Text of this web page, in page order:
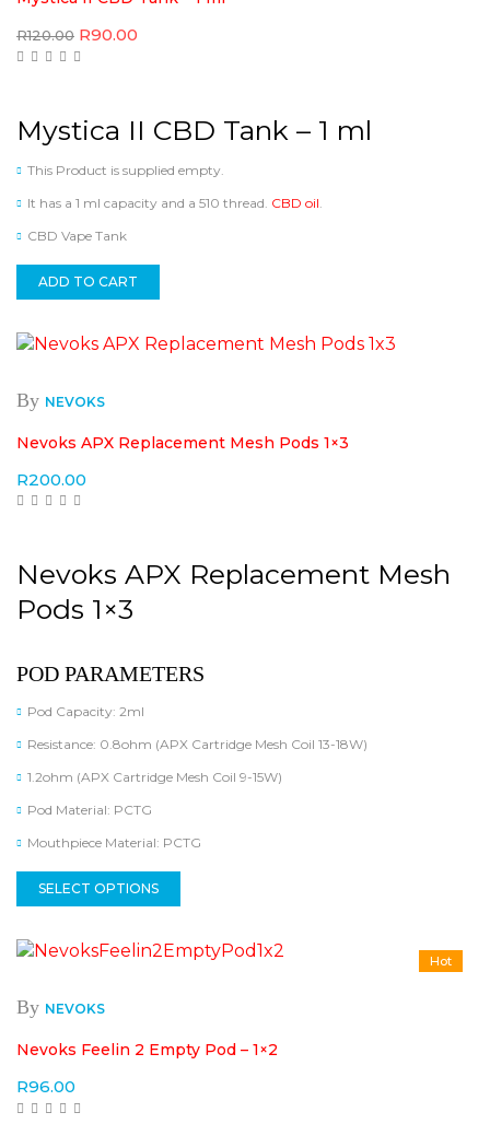
R120.00 Original
price
was:
R90.00
Mystica II CBD Tank – 1 ml
This Product is supplied empty.
It has a 1 ml capacity and a 510 thread. CBD oil
CBD Vape Tank
ADD TO CART
By NEVOKS
Nevoks APX Replacement Mesh Pods 1×3
R200.00
Nevoks APX Replacement Mesh
Pods 1×3
POD PARAMETERS
Pod Capacity: 2ml
Resistance: 0.8ohm (APX Cartridge Mesh Coil 13-18W)
1.2ohm (APX Cartridge Mesh Coil 9-15W)
Pod Material: PCTG
Mouthpiece Material: PCTG
SELECT OPTIONS
Hot
By NEVOKS
Nevoks Feelin 2 Empty Pod – 1×2
R96.00